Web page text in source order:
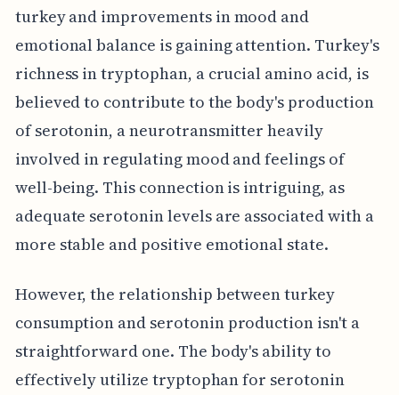
turkey and improvements in mood and
emotional balance is gaining attention. Turkey's
richness in tryptophan, a crucial amino acid, is
believed to contribute to the body's production
of serotonin, a neurotransmitter heavily
involved in regulating mood and feelings of
well-being. This connection is intriguing, as
adequate serotonin levels are associated with a
more stable and positive emotional state.
However, the relationship between turkey
consumption and serotonin production isn't a
straightforward one. The body's ability to
effectively utilize tryptophan for serotonin